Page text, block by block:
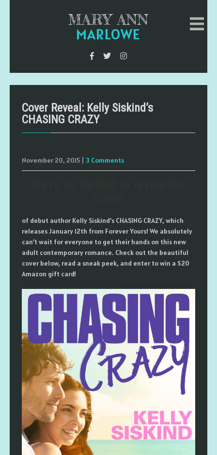
MARY ANN
MARLOWE
Cover Reveal: Kelly Siskind’s
CHASING CRAZY
November 20, 2015 3 Comments
of debut author Kelly Siskind’s CHASING CRAZY, which
releases January 12th from Forever Yours! We absolutely
can’t wait for everyone to get their hands on this new
adult contemporary romance. Check out the beautiful
cover below, read a sneak peek, and enter to win a $20
Amazon gift card!